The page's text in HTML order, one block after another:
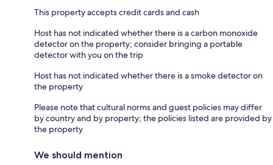
This property accepts credit cards and cash
Host has not indicated whether there is a carbon monoxide
detector on the property; consider bringing a portable
detector with you on the trip
Host has not indicated whether there is a smoke detector on
the property
Please note that cultural norms and guest policies may differ
by country and by property; the policies listed are provided by
the property
We should mention